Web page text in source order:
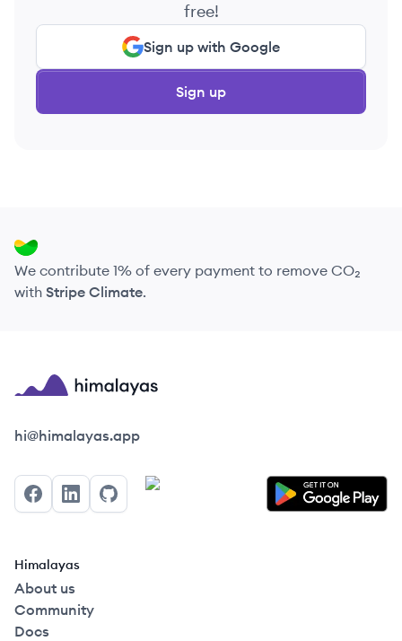
free!
Sign up with Google
Sign up
We contribute 1% of every payment to remove CO₂
with Stripe Climate.
Himalayas logo
hi@himalayas.app
FacebookLinkedInGitHub
Himalayas
About us
Community
Docs